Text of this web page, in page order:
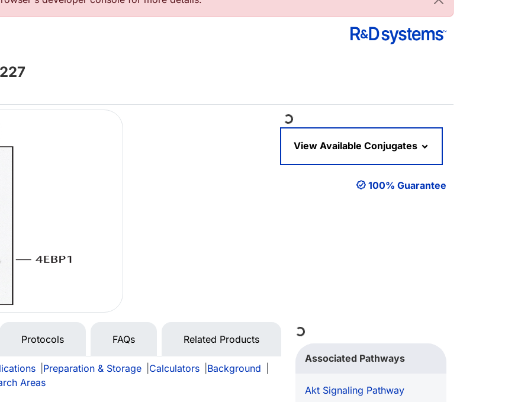
Loading...
View Available Conjugates
100% Guarantee
Protocols FAQs Related Products
Preparation & Storage Calculators Background
Areas
Associated Pathways
Akt Signaling Pathway